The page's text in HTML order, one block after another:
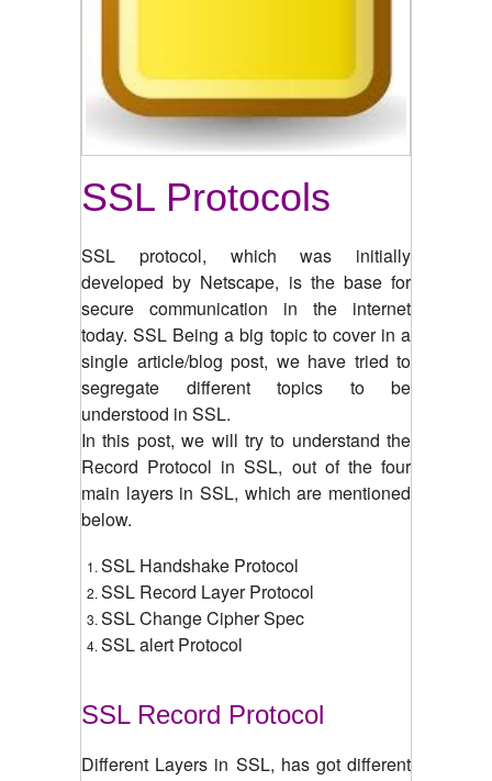
SSL Protocols
SSL protocol, which was initially
developed by Netscape, is the base for
secure communication in the internet
today. SSL Being a big topic to cover in a
single article/blog post, we have tried to
segregate different topics to be
understood in SSL.
In this post, we will try to understand the
Record Protocol in SSL, out of the four
main layers in SSL, which are mentioned
below.
SSL Handshake Protocol
SSL Record Layer Protocol
SSL Change Cipher Spec
SSL alert Protocol
SSL Record Protocol
Different Layers in SSL, has got different